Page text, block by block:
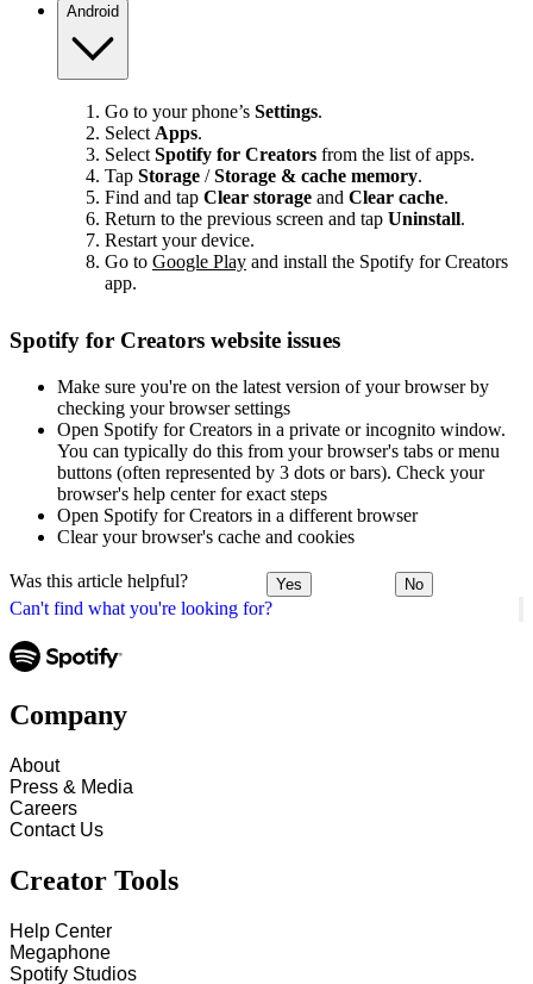
Can't find what you're looking for?
Android
Go to your phone’s Settings.
Select Apps.
Select Spotify for Creators from the list of apps.
Tap Storage /Storage & cache memory.
Find and tap Clear storage and Clear cache.
Return to the previous screen and tap Uninstall.
Restart your device.
Go to Google Play and install the Spotify for Creators
app.
Spotify for Creators website issues
Make sure you're on the latest version of your browser by
checking your browser settings
Open Spotify for Creators in a private or incognito window.
You can typically do this from your browser's tabs or menu
buttons (often represented by 3 dots or bars). Check your
browser's help center for exact steps
Open Spotify for Creators in a different browser
Clear your browser's cache and cookies
Was this article helpful? Yes No
Company
About
Press & Media
Careers
Contact Us
Creator Tools
Help Center
Megaphone
Spotify Studios